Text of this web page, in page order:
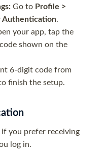
Go to Profile >
Authentication.
your app, tap the
shown on the
6-digit code from
finish the setup.
you prefer receiving
log in.